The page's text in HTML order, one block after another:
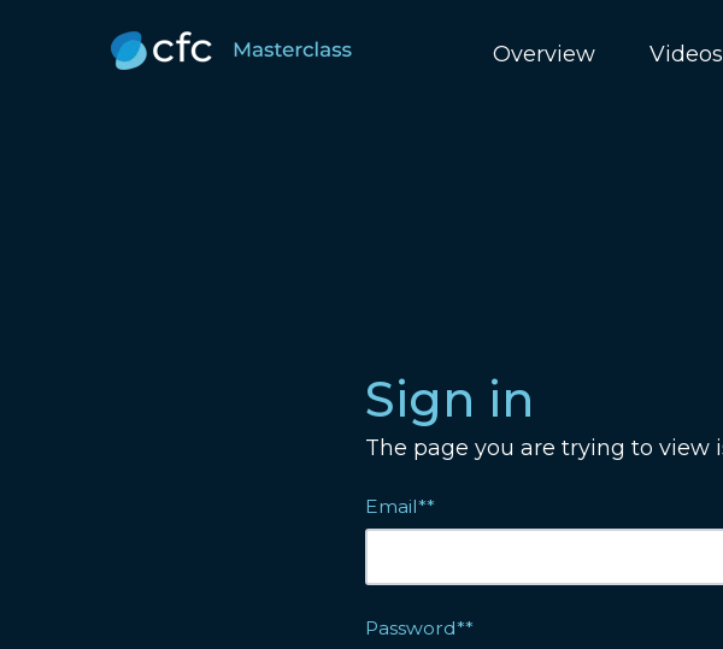
Overview Videos
Sign in
The page you are trying to view
Email**
Password**